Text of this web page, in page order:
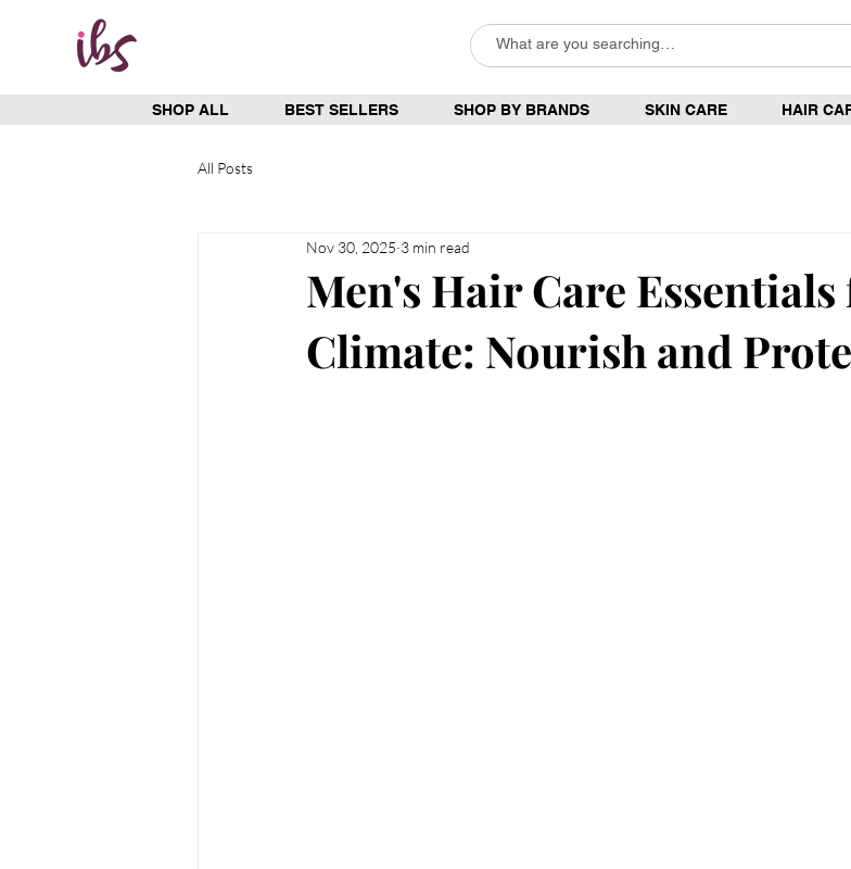
SHOP ALL BEST SELLERS SHOP BY BRANDS SKIN CARE HAIR
All Posts
Men's Hair Care Essentials
Climate: Nourish and
Nov 30, 2025 3 min read